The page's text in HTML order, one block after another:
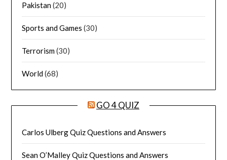
Pakistan(20)
Sports and Games (30)
Terrorism(30)
World(68)
GO 4 QUIZ
Carlos Ulberg Quiz Questions and Answers
Sean O’Malley Quiz Questions and Answers